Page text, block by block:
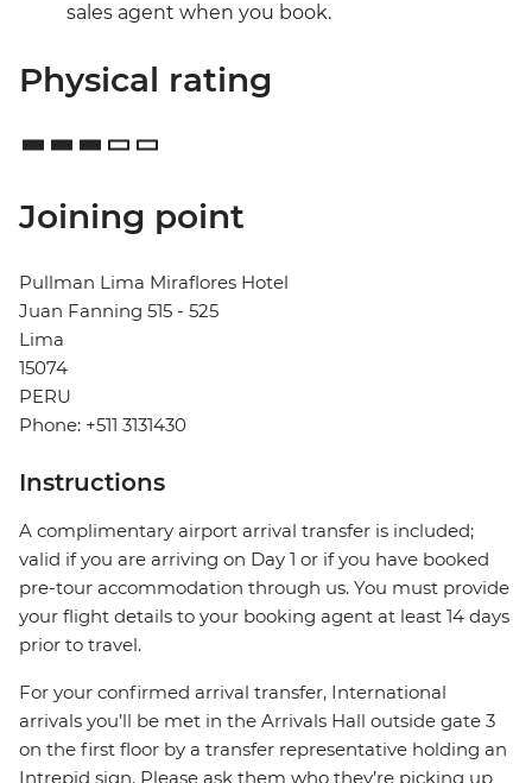
sales agent when you book.
Physical rating
Joining point
Pullman Lima Miraflores Hotel
Juan Fanning 515 - 525
Lima
15074
PERU
Phone: +511 3131430
Instructions
A complimentary airport arrival transfer is included;
valid if you are arriving on Day 1 or if you have booked
pre-tour accommodation through us. You must provide
your flight details to your booking agent at least 14 days
prior to travel.
For your confirmed arrival transfer, International
arrivals you’ll be met in the Arrivals Hall outside gate 3
on the first floor by a transfer representative holding an
Intrepid sign. Please ask them who they’re picking up